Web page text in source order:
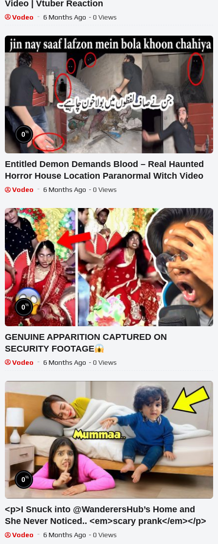
Video | Vtuber Reaction
Vodeo 6 Months Ago - 0 Views
0%
Entitled Demon Demands Blood – Real Haunted
Horror House Location Paranormal Witch Video
Vodeo 6 Months Ago - 0 Views
0%
GENUINE APPARITION CAPTURED ON
SECURITY FOOTAGE
Vodeo 6 Months Ago - 0 Views
0%
<p>I Snuck into @WanderersHub’s Home and
She Never Noticed.. <em>scary prank</em></p>
Vodeo 6 Months Ago - 0 Views